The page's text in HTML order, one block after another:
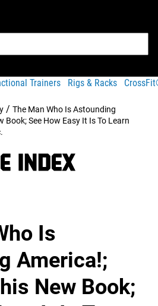
Trainers Rigs & Racks
/ The Man Who Is Astounding
Book; See How Easy It Is To Learn
Is
America!;
New Book;